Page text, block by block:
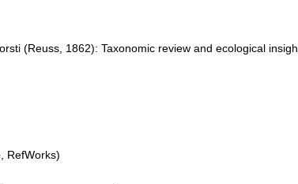
(Reuss, 1862): Taxonomic review and ecological
RefWorks)